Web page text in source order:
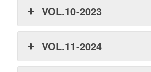
VOL.10-2023
VOL.11-2024